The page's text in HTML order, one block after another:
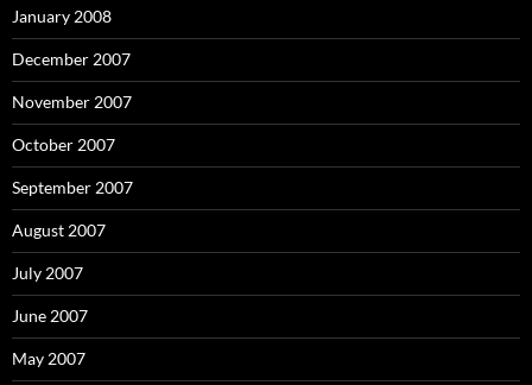
January 2008
December 2007
November 2007
October 2007
September 2007
August 2007
July 2007
June 2007
May 2007